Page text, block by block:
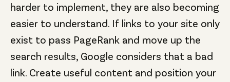
harder to implement, they are also becoming
easier to understand. If links to your site only
exist to pass PageRank and move up the
search results, Google considers that a bad
link. Create useful content and position your